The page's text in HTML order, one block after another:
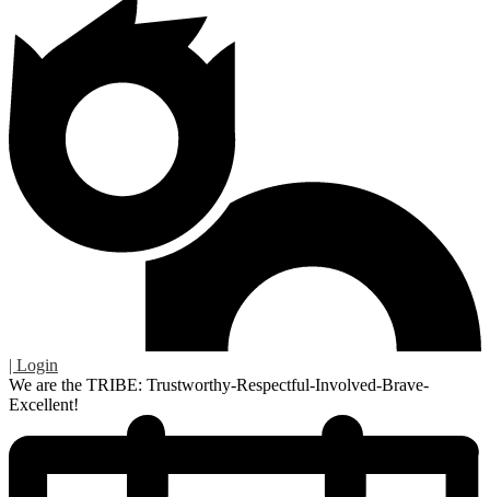
| Login
We are the TRIBE: Trustworthy-Respectful-Involved-Brave-
Excellent!